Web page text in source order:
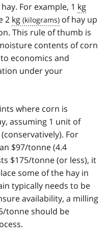
For example, 1 kg
2 kg
of hay up
This rule of thumb is
contents of corn
economics and
under your
where corn is
assuming 1 unit of
For
$97/tonne (4.4
$175/tonne (or less), it
some of the hay in
typically needs to be
availability, a milling
tonne should be